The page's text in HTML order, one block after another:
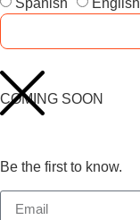
COMING SOON
Be the first to know.